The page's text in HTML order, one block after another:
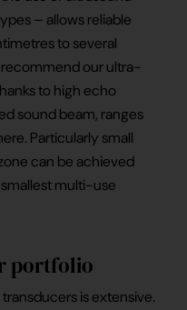
– allows reliable
to several
recommend our ultra-
to high echo
sound beam, ranges
Particularly small
can be achieved
multi-use
portfolio
is extensive.